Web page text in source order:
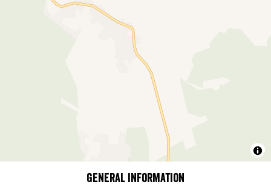
General information